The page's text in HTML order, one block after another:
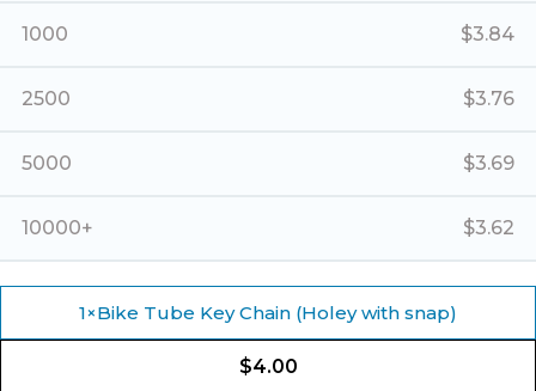
1000 $3.84
2500 $3.76
5000 $3.69
10000+ $3.62
1×Bike Tube Key Chain (Holey with snap)
$4.00